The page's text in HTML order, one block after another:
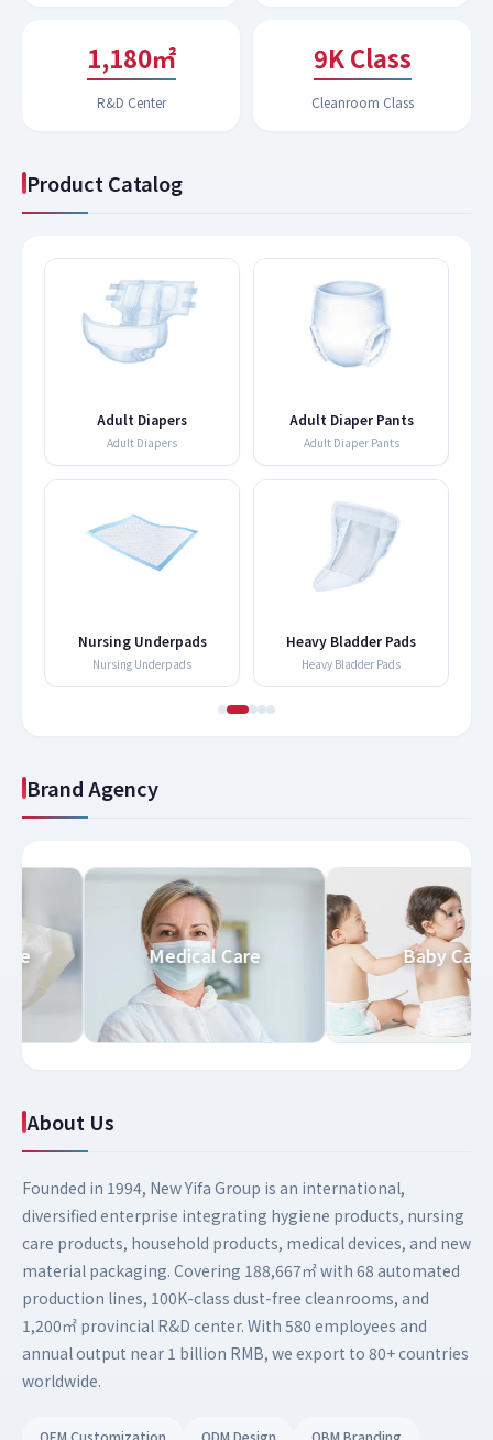
1,200㎡
R&D Center
9K Class
Cleanroom Class
Product Catalog
Adult Diapers
Adult Diapers
Adult Diaper Pants
Adult Diaper Pants
Nursing Underpads
Nursing Underpads
Heavy Bladder Pads
Heavy Bladder Pads
Brand Agency
Care Medical Care Baby
About Us
Founded in 1994, New Yifa Group is an international,
diversified enterprise integrating hygiene products, nursing
care products, household products, medical devices, and new
material packaging. Covering 188,667㎡ with 68 automated
production lines, 100K-class dust-free cleanrooms, and
1,200㎡ provincial R&D center. With 580 employees and
annual output near 1 billion RMB, we export to 80+ countries
worldwide.